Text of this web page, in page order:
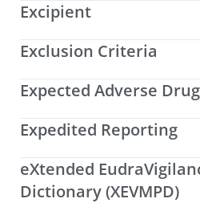
Excipient
Exclusion Criteria
Expected Adverse
Expedited Reporting
eXtended
Dictionary (XEVMPD)